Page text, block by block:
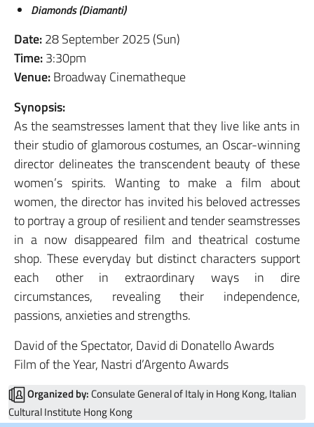
Diamonds (Diamanti)
Date:28 September 2025 (Sun)
Time:3:30pm
Venue:Broadway Cinematheque
Synopsis:
As the seamstresses lament that they live like ants in
their studio of glamorous costumes, an Oscar-winning
director delineates the transcendent beauty of these
women’s spirits. Wanting to make a film about
women, the director has invited his beloved actresses
to portray a group of resilient and tender seamstresses
in a now disappeared film and theatrical costume
shop. These everyday but distinct characters support
each other in extraordinary ways in dire
circumstances, revealing their independence,
passions, anxieties and strengths.
David of the Spectator, David di Donatello Awards
Film of the Year, Nastri d’Argento Awards
Organized by: Consulate General of Italy in Hong Kong, Italian
Cultural Institute Hong Kong